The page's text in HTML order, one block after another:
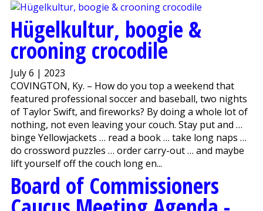
Hügelkultur, boogie &
crooning crocodile
July 6 | 2023
COVINGTON, Ky. – How do you top a weekend that
featured professional soccer and baseball, two nights
of Taylor Swift, and fireworks? By doing a whole lot of
nothing, not even leaving your couch. Stay put and …
binge Yellowjackets … read a book … take long naps …
do crossword puzzles … order carry-out … and maybe
lift yourself off the couch long en...
Board of Commissioners